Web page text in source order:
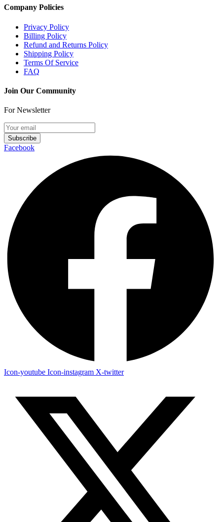
Company Policies
Privacy Policy
Billing Policy
Refund and Returns Policy
Shipping Policy
Terms Of Service
FAQ
Join Our Community
For Newsletter
Subscribe
Facebook
Icon-youtube Icon-instagram X-twitter